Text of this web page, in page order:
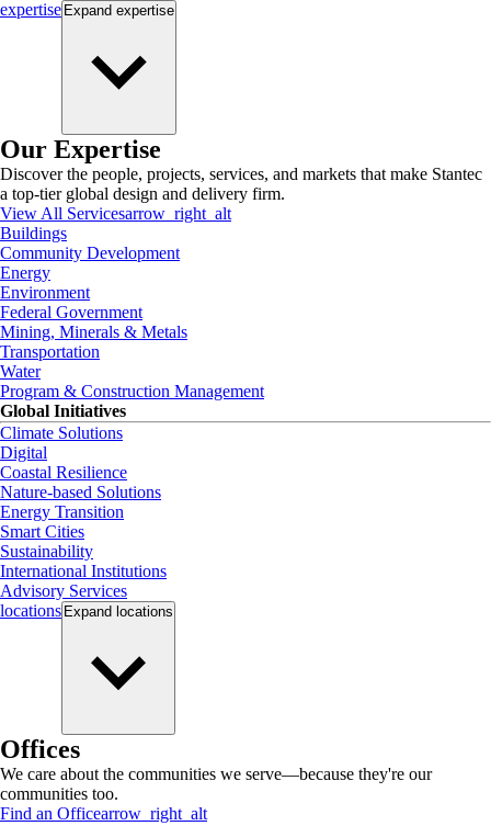
expertise Expand expertise
Our Expertise
Discover the people, projects, services, and markets that make Stantec
a top-tier global design and delivery firm.
View All Servicesarrow_right_alt
Buildings
Community Development
Energy
Environment
Federal Government
Mining, Minerals & Metals
Transportation
Water
Program & Construction Management
Global Initiatives
Climate Solutions
Digital
Coastal Resilience
Nature-based Solutions
Energy Transition
Smart Cities
Sustainability
International Institutions
Advisory Services
locations Expand locations
Offices
We care about the communities we serve—because they're our
communities too.
Find an Officearrow_right_alt